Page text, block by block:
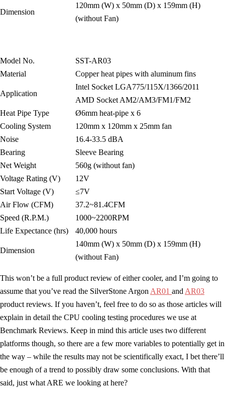
Dimension
120mm (W) x 50mm (D) x 159mm (H)
(without Fan)
Model No.
SST-AR03
Material
Copper heat pipes with aluminum fins
Application
Intel Socket LGA775/115X/1366/2011
AMD Socket AM2/AM3/FM1/FM2
Heat Pipe Type
Ø6mm heat-pipe x 6
Cooling System
120mm x 120mm x 25mm fan
Noise
16.4-33.5 dBA
Bearing
Sleeve Bearing
Net Weight
560g (without fan)
Voltage Rating (V)
12V
Start Voltage (V)
≤7V
Air Flow (CFM)
37.2~81.4CFM
Speed (R.P.M.)
1000~2200RPM
Life Expectance (hrs)
40,000 hours
Dimension
140mm (W) x 50mm (D) x 159mm (H)
(without Fan)
This won’t be a full product review of either cooler, and I’m going to
assume that you’ve read the SilverStone Argon AR01 and AR03
product reviews. If you haven’t, feel free to do so as those articles will
explain in detail the CPU cooling testing procedures we use at
Benchmark Reviews. Keep in mind this article uses two different
platforms though, so there are a few more variables to potentially get in
the way – while the results may not be scientifically exact, I bet there’ll
be enough of a trend to possibly draw some conclusions. With that
said, just what ARE we looking at here?